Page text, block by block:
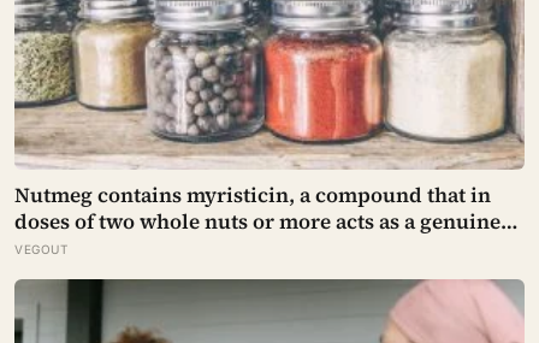
Nutmeg contains myristicin, a compound that in
doses of two whole nuts or more acts as a genuine
deliriant, which is why medieval physicians
prescribed it in pinches and why sailors on long
voyages sometimes lost their minds to the spice
rack
VEGOUT